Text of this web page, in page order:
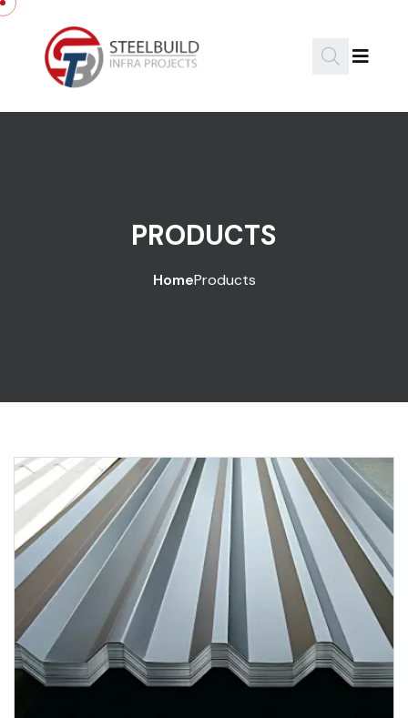
PRODUCTS
HomeProducts